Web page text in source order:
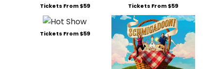
Tickets From $59 Tickets From $59
Tickets From $59